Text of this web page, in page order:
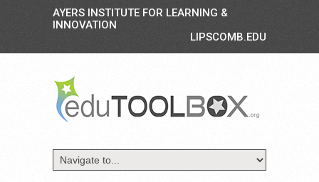
AYERS INSTITUTE FOR LEARNING &
INNOVATION
LIPSCOMB.EDU